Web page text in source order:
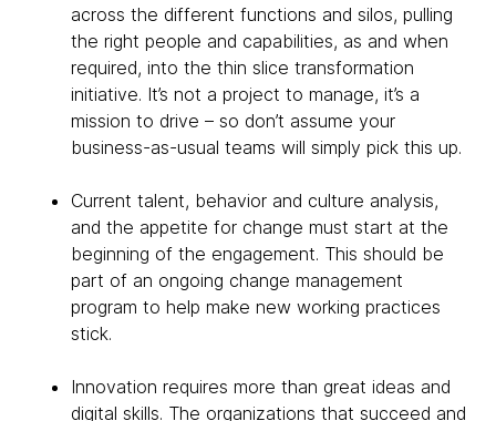
across the different functions and silos, pulling
the right people and capabilities, as and when
required, into the thin slice transformation
initiative. It’s not a project to manage, it’s a
mission to drive – so don’t assume your
business-as-usual teams will simply pick this up.
Current talent, behavior and culture analysis,
and the appetite for change must start at the
beginning of the engagement. This should be
part of an ongoing change management
program to help make new working practices
stick.
Innovation requires more than great ideas and
digital skills. The organizations that succeed and